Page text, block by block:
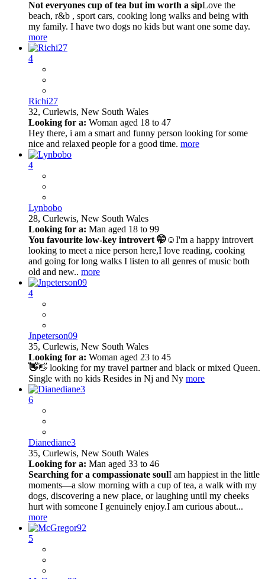
Not everyones cup of tea but im worth a sipLove the
beach, r&b , sport cars, cooking long walks and being with
my family. I have two dogs no kids but want one some day.
more
4
Richi27
32, Curlewis, New South Wales
Looking for a: Woman aged 18 to 47
Hey there, i am a smart and funny person looking for some
nice and relaxed people for a good time. more
4
Lynbobo
28, Curlewis, New South Wales
Looking for a: Man aged 18 to 99
You favourite low-key introvert 🤭☺️I'm a happy introvert
looking to meet a nice person here,I love reading, cooking
and going for long walks I listen to all genres of music both
old and new.. more
4
Jnpeterson09
35, Curlewis, New South Wales
Looking for a: Woman aged 23 to 45
👋👋 looking for my travel partner and black or mixed Queen.
Single with no kids Resides in Nj and Ny more
6
Dianediane3
35, Curlewis, New South Wales
Looking for a: Man aged 33 to 46
Searching for a compassionate soulI am happiest in the little
moments—a slow morning with a cup of tea, a walk with my
dogs, discovering a new place, or laughing until my cheeks
hurt with someone I genuinely enjoy.I am curious about...
more
5